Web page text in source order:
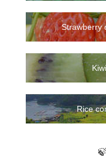
Strawberry
Rice